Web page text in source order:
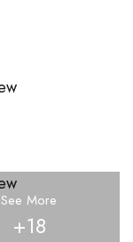
See More
+18